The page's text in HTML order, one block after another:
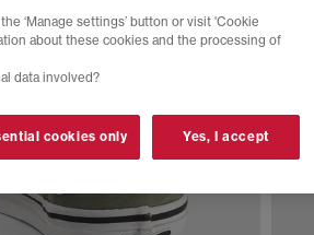
‘Manage settings’ button or visit 'Cookie
about these cookies and the processing of
data involved?
cookies only Yes, I accept